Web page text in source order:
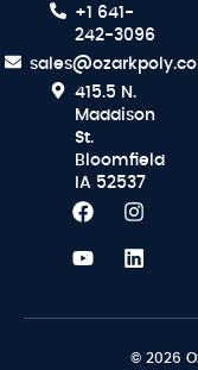
+1 641-
242-3096
415.5 N.
Maddison
St.
Bloomfield
IA 52537
© 2026